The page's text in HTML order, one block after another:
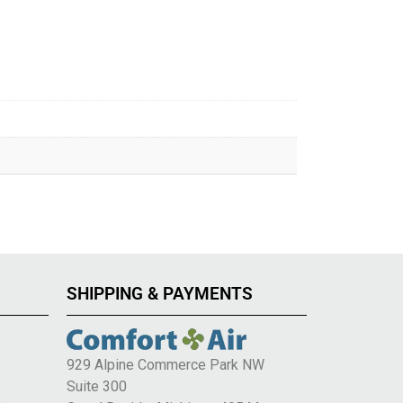
SHIPPING & PAYMENTS
929 Alpine Commerce Park NW
Suite 300